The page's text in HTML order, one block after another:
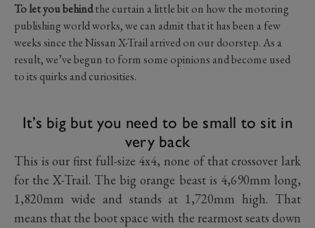
To let you behindthe curtain a little bit on how the motoring
publishing world works, we can admit that it has been a few
weeks since the Nissan X-Trail arrived on our doorstep. As a
result, we’ve begun to form some opinions and become used
to its quirks and curiosities.
It’s big but you need to be small to sit in
very back
This is our first full-size 4x4, none of that crossover lark
for the X-Trail. The big orange beast is 4,690mm long,
1,820mm wide and stands at 1,720mm high. That
means that the boot space with the rearmost seats down